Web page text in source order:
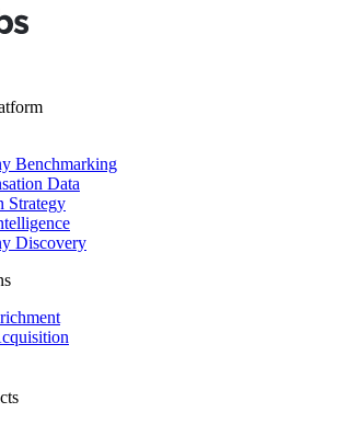
Benchmarking
Data
Strategy
Discovery